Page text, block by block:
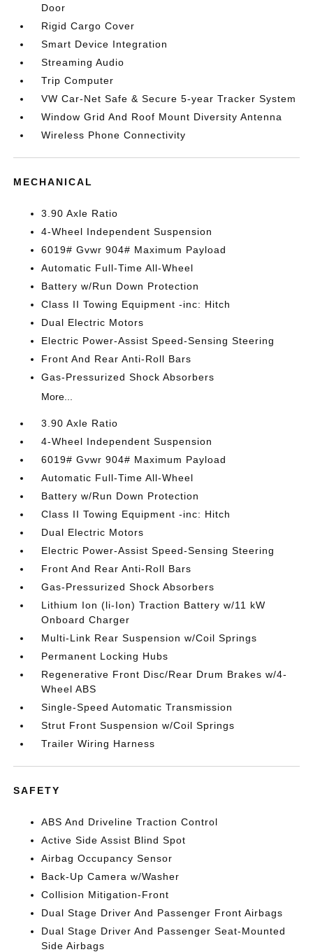
Door
Rigid Cargo Cover
Smart Device Integration
Streaming Audio
Trip Computer
VW Car-Net Safe & Secure 5-year Tracker System
Window Grid And Roof Mount Diversity Antenna
Wireless Phone Connectivity
MECHANICAL
3.90 Axle Ratio
4-Wheel Independent Suspension
6019# Gvwr 904# Maximum Payload
Automatic Full-Time All-Wheel
Battery w/Run Down Protection
Class II Towing Equipment -inc: Hitch
Dual Electric Motors
Electric Power-Assist Speed-Sensing Steering
Front And Rear Anti-Roll Bars
Gas-Pressurized Shock Absorbers
More...
3.90 Axle Ratio
4-Wheel Independent Suspension
6019# Gvwr 904# Maximum Payload
Automatic Full-Time All-Wheel
Battery w/Run Down Protection
Class II Towing Equipment -inc: Hitch
Dual Electric Motors
Electric Power-Assist Speed-Sensing Steering
Front And Rear Anti-Roll Bars
Gas-Pressurized Shock Absorbers
Lithium Ion (li-Ion) Traction Battery w/11 kW
Onboard Charger
Multi-Link Rear Suspension w/Coil Springs
Permanent Locking Hubs
Regenerative Front Disc/Rear Drum Brakes w/4-
Wheel ABS
Single-Speed Automatic Transmission
Strut Front Suspension w/Coil Springs
Trailer Wiring Harness
SAFETY
ABS And Driveline Traction Control
Active Side Assist Blind Spot
Airbag Occupancy Sensor
Back-Up Camera w/Washer
Collision Mitigation-Front
Dual Stage Driver And Passenger Front Airbags
Dual Stage Driver And Passenger Seat-Mounted
Side Airbags